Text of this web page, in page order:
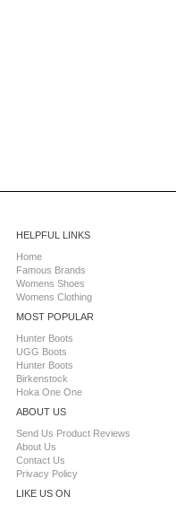
HELPFUL LINKS
Home
Famous Brands
Womens Shoes
Womens Clothing
MOST POPULAR
Hunter Boots
UGG Boots
Hunter Boots
Birkenstock
Hoka One One
ABOUT US
Send Us Product Reviews
About Us
Contact Us
Privacy Policy
LIKE US ON